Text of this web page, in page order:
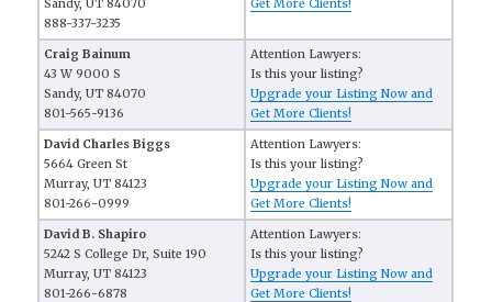
Sandy, UT 84070
888-337-3235
Get More Clients!
Craig Bainum
43 W 9000 S
Sandy, UT 84070
801-565-9136
Attention Lawyers:
Is this your listing?
Upgrade your Listing Now and
Get More Clients!
David Charles Biggs
5664 Green St
Murray, UT 84123
801-266-0999
Attention Lawyers:
Is this your listing?
Upgrade your Listing Now and
Get More Clients!
David B. Shapiro
5242 S College Dr, Suite 190
Murray, UT 84123
801-266-6878
Attention Lawyers:
Is this your listing?
Upgrade your Listing Now and
Get More Clients!